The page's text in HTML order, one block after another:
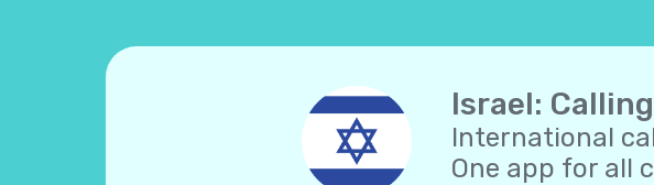
Israel:
International
One app for all